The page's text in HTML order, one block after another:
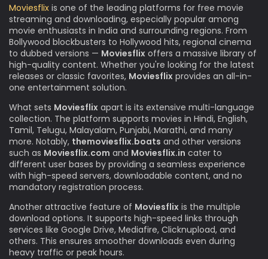
Moviesflix is one of the leading platforms for free movie
streaming and downloading, especially popular among
movie enthusiasts in India and surrounding regions. From
Bollywood blockbusters to Hollywood hits, regional cinema
to dubbed versions — Moviesflix offers a massive library of
high-quality content. Whether you're looking for the latest
releases or classic favorites, Moviesflix provides an all-in-
one entertainment solution.
What sets Moviesflix apart is its extensive multi-language
collection. The platform supports movies in Hindi, English,
Tamil, Telugu, Malayalam, Punjabi, Marathi, and many
more. Notably, themoviesflix.boats and other versions
such as Moviesflix.com and Moviesflix.in cater to
different user bases by providing a seamless experience
with high-speed servers, downloadable content, and no
mandatory registration process.
Another attractive feature of Moviesflix is the multiple
download options. It supports high-speed links through
services like Google Drive, Mediafire, Clicknupload, and
others. This ensures smoother downloads even during
heavy traffic or peak hours.